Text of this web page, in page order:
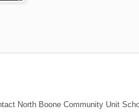
North Boone Community Unit